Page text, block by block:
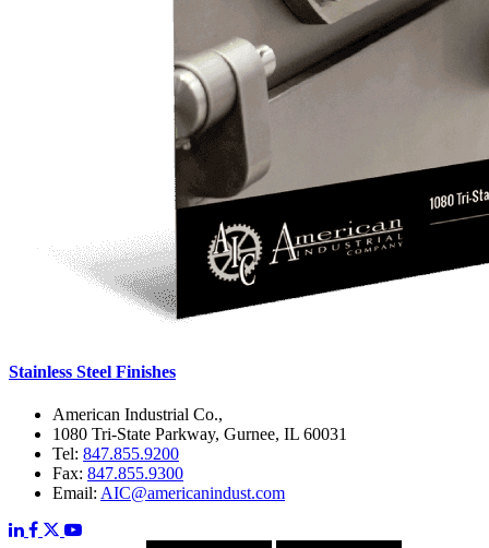
Stainless Steel Finishes
American Industrial Co.,
1080 Tri-State Parkway, Gurnee, IL 60031
Tel: 847.855.9200
Fax: 847.855.9300
Email: AIC@americanindust.com